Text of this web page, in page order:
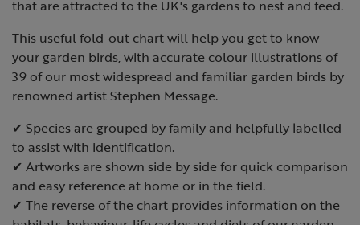
that are attracted to the UK's gardens to nest and feed.
This useful fold-out chart will help you get to know
your garden birds, with accurate colour illustrations of
39 of our most widespread and familiar garden birds by
renowned artist Stephen Message.
✔ Species are grouped by family and helpfully labelled
to assist with identification.
✔ Artworks are shown side by side for quick comparison
and easy reference at home or in the field.
✔ The reverse of the chart provides information on the